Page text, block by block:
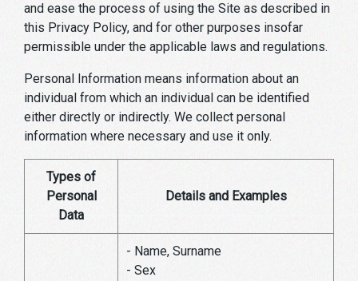
and ease the process of using the Site as described in
this Privacy Policy, and for other purposes insofar
permissible under the applicable laws and regulations.
Personal Information means information about an
individual from which an individual can be identified
either directly or indirectly. We collect personal
information where necessary and use it only.
Types of
Personal
Data
Details and Examples
- Name, Surname
- Sex